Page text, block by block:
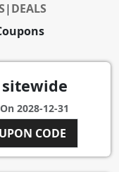
| DEALS
2028-12-31
COUPON CODE